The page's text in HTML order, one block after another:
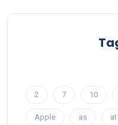
2 7 10
Apple as at